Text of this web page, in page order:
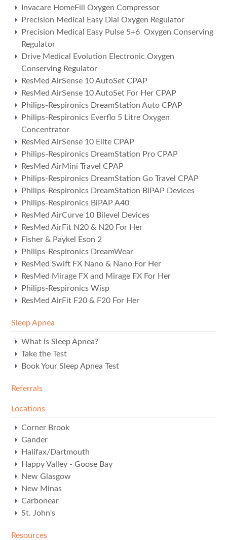
Invacare HomeFill Oxygen Compressor
Precision Medical Easy Dial Oxygen Regulator
Precision Medical Easy Pulse 5+6 Oxygen Conserving
Regulator
Drive Medical Evolution Electronic Oxygen
Conserving Regulator
ResMed AirSense 10 AutoSet CPAP
ResMed AirSense 10 AutoSet For Her CPAP
Philips-Respironics DreamStation Auto CPAP
Philips-Respironics Everflo 5 Litre Oxygen
Concentrator
ResMed AirSense 10 Elite CPAP
Philips-Respironics DreamStation Pro CPAP
ResMed AirMini Travel CPAP
Philips-Respironics DreamStation Go Travel CPAP
Philips-Respironics DreamStation BiPAP Devices
Philips-Respironics BiPAP A40
ResMed AirCurve 10 Bilevel Devices
ResMed AirFit N20 & N20 For Her
Fisher & Paykel Eson 2
Philips-Respironics DreamWear
ResMed Swift FX Nano & Nano For Her
ResMed Mirage FX and Mirage FX For Her
Philips-Respironics Wisp
ResMed AirFit F20 & F20 For Her
Sleep Apnea
What is Sleep Apnea?
Take the Test
Book Your Sleep Apnea Test
Referrals
Locations
Corner Brook
Gander
Halifax/Dartmouth
Happy Valley - Goose Bay
New Glasgow
New Minas
Carbonear
St. John's
Resources